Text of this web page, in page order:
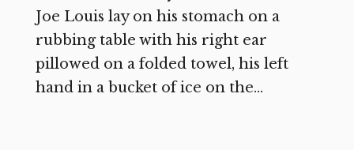
Joe Louis lay on his stomach on a
rubbing table with his right ear
pillowed on a folded towel, his left
hand in a bucket of ice on the...